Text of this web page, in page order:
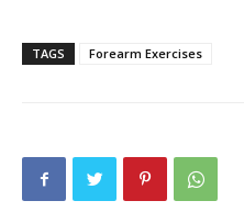
TAGS Forearm Exercises